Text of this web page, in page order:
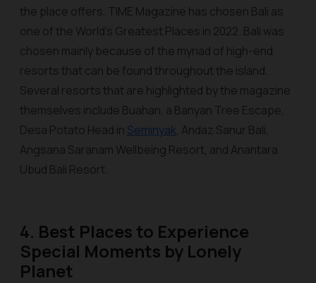
the place offers, TIME Magazine has chosen Bali as
one of the World’s Greatest Places in 2022. Bali was
chosen mainly because of the myriad of high-end
resorts that can be found throughout the island.
Several resorts that are highlighted by the magazine
themselves include Buahan, a Banyan Tree Escape,
Desa Potato Head in Seminyak, Andaz Sanur Bali,
Angsana Saranam Wellbeing Resort, and Anantara
Ubud Bali Resort.
4. Best Places to Experience
Special Moments by Lonely
Planet